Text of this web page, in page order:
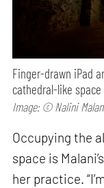
Finger-drawn iPad
cathedral-like
Image: © Nalini
Occupying the
space is
her practice.